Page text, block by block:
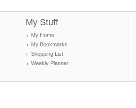
My Stuff
My Home
My Bookmarks
Shopping List
Weekly Planner